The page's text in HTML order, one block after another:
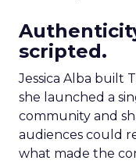
scripted.
Jessica Alba built
she launched a
community and
audiences could
what made the